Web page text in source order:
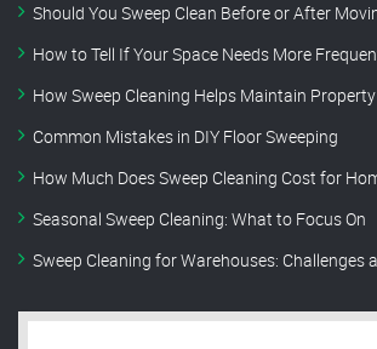
Should You Sweep Clean Before or After
How to Tell If Your Space Needs More
How Sweep Cleaning Helps Maintain
Common Mistakes in DIY Floor Sweeping
How Much Does Sweep Cleaning Cost for
Seasonal Sweep Cleaning: What to Focus On
Sweep Cleaning for Warehouses: Challenges